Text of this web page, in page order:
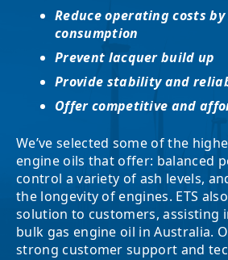
Reduce operating costs
consumption
Prevent lacquer build up
Provide stability and
Offer competitive and
We’ve selected some of the
engine oils that offer: balanced
control a variety of ash levels,
the longevity of engines. ETS
solution to customers, assisting
bulk gas engine oil in Australia.
strong customer support and